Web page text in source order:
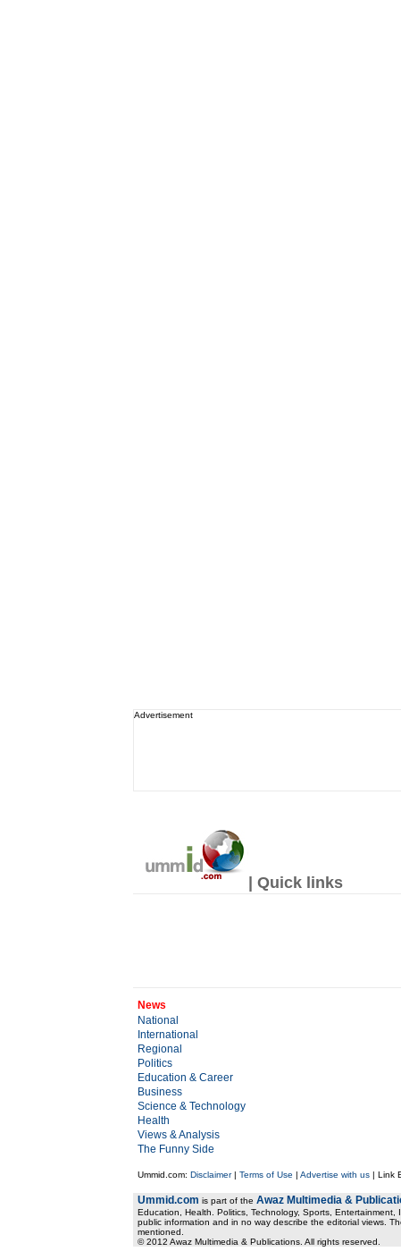
Advertisement
| Quick links
News
National
International
Regional
Politics
Education & Career
Business
Science & Technology
Health
Views & Analysis
The Funny Side
Ummid.com: Disclaimer| Terms of Use | Advertise with us| Link
Ummid.com is part of the Awaz Multimedia &
Education, Health. Politics, Technology, Sports,
public information and in no way describe the editorial views.
mentioned.
© 2012 Awaz Multimedia & Publications. All rights reserved.